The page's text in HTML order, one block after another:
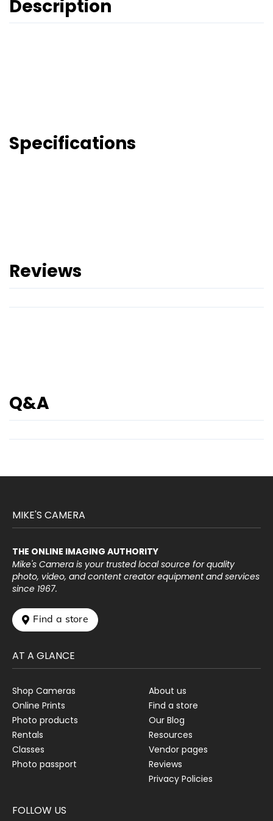
Description
Specifications
Reviews
Q&A
MIKE'S CAMERA
THE ONLINE IMAGING AUTHORITY
Mike's Camera is your trusted local source for quality
photo, video, and content creator equipment and services
since 1967.
 Find a store
AT A GLANCE
Shop Cameras
Online Prints
Photo products
Rentals
Classes
Photo passport
About us
Find a store
Our Blog
Resources
Vendor pages
Reviews
Privacy Policies
FOLLOW US